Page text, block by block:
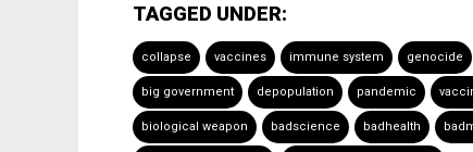
TAGGED UNDER:
collapse vaccines immune system genocide
big government depopulation pandemic
biological weapon badscience badhealth